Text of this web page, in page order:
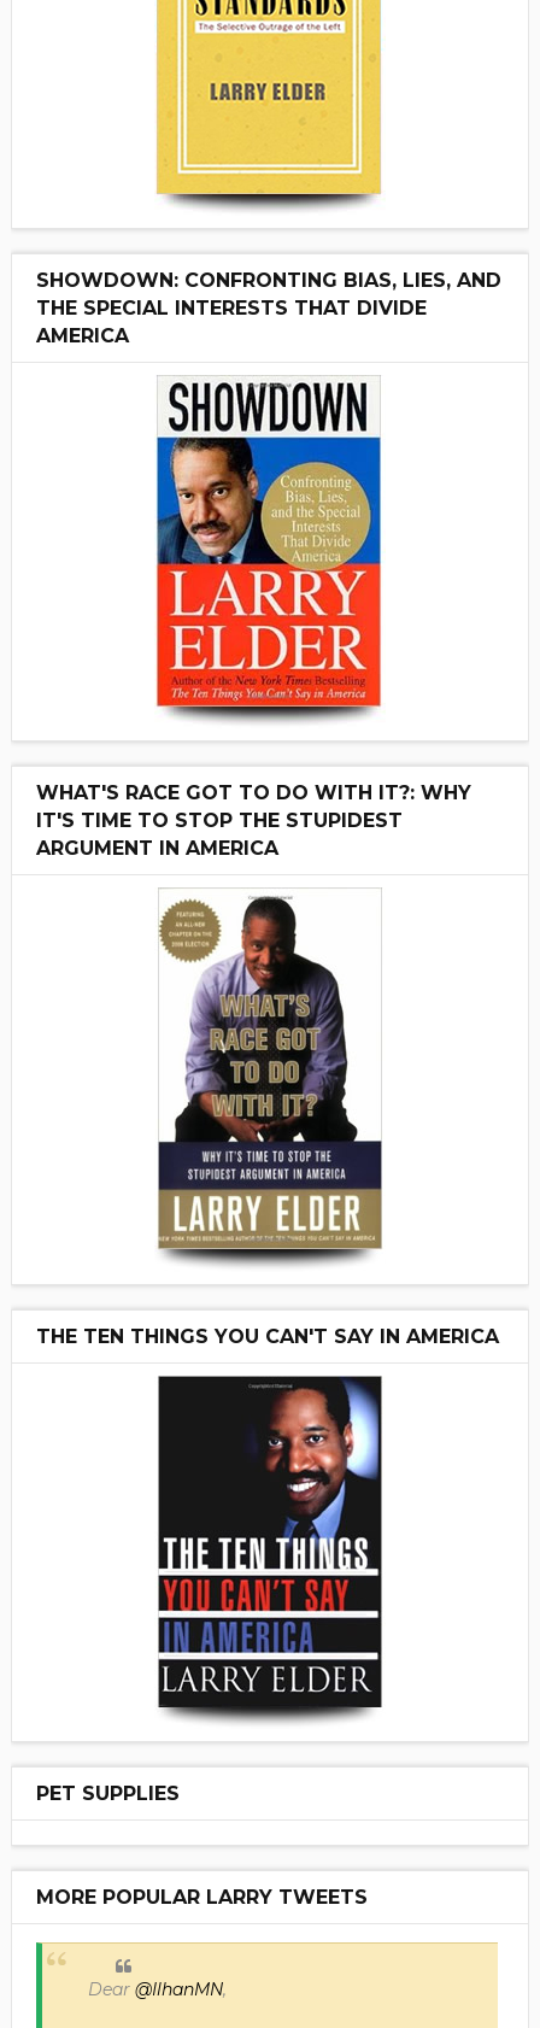
SHOWDOWN: CONFRONTING BIAS, LIES, AND
THE SPECIAL INTERESTS THAT DIVIDE
AMERICA
WHAT'S RACE GOT TO DO WITH IT?: WHY
IT'S TIME TO STOP THE STUPIDEST
ARGUMENT IN AMERICA
THE TEN THINGS YOU CAN'T SAY IN AMERICA
PET SUPPLIES
MORE POPULAR LARRY TWEETS
Dear @IlhanMN,